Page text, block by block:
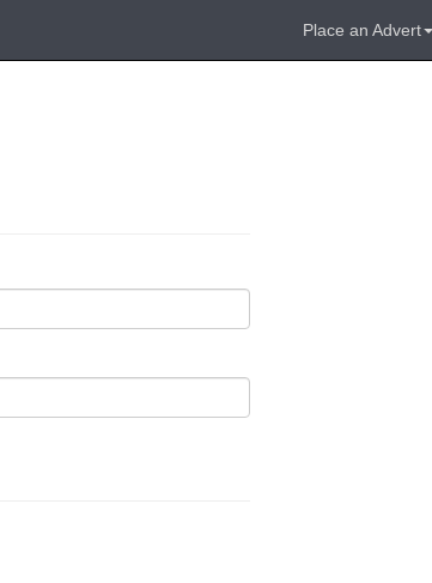
Place an Advert